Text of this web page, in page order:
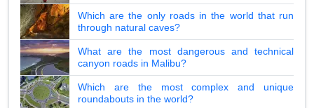
Which are the only roads in the world that run
through natural caves?
What are the most dangerous and technical
canyon roads in Malibu?
Which are the most complex and unique
roundabouts in the world?